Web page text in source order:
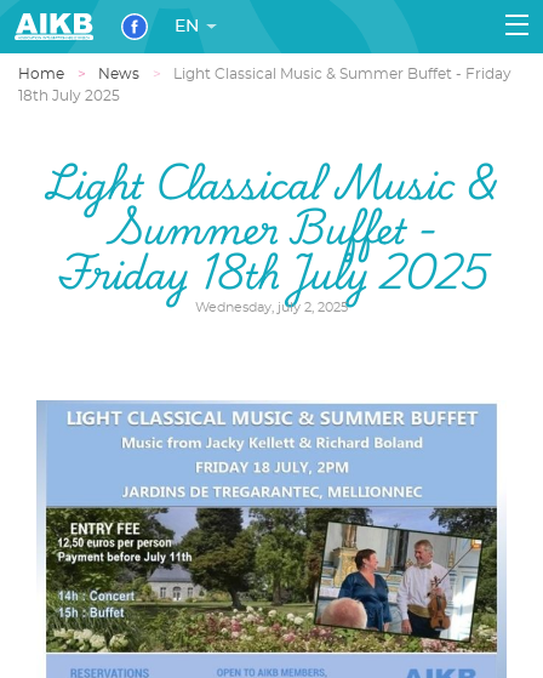
EN
Home News
Light Classical Music & Summer Buffet - Friday
18th July 2025
Light Classical Music &
Summer Buffet -
Friday 18th July 2025
Wednesday, july 2, 2025